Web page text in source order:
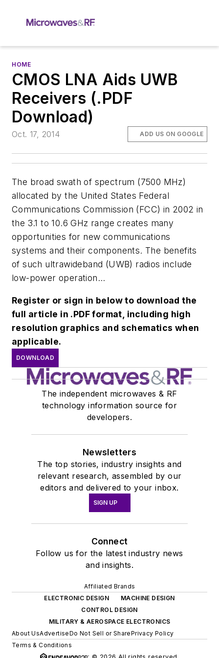
HOME
CMOS LNA Aids UWB
Receivers (.PDF
Download)
Oct. 17, 2014 ADD US ON GOOGLE
The broad swath of spectrum (7500 MHz)
allocated by the United States Federal
Communications Commission (FCC) in 2002 in
the 3.1 to 10.6 GHz range creates many
opportunities for new communications
systems and their components. The benefits
of such ultrawideband (UWB) radios include
low-power operation...
Register or sign in below to download the
full article in .PDF format, including high
resolution graphics and schematics when
applicable.
DOWNLOAD
The independent microwaves & RF
technology information source for
developers.
Newsletters
The top stories, industry insights and
relevant research, assembled by our
editors and delivered to your inbox.
SIGN UP
Connect
Follow us for the latest industry news
and insights.
Affiliated Brands
ELECTRONIC DESIGN
MACHINE DESIGN
CONTROL DESIGN
MILITARY & AEROSPACE ELECTRONICS
About UsAdvertiseDo Not Sell or SharePrivacy Policy
Terms & Conditions